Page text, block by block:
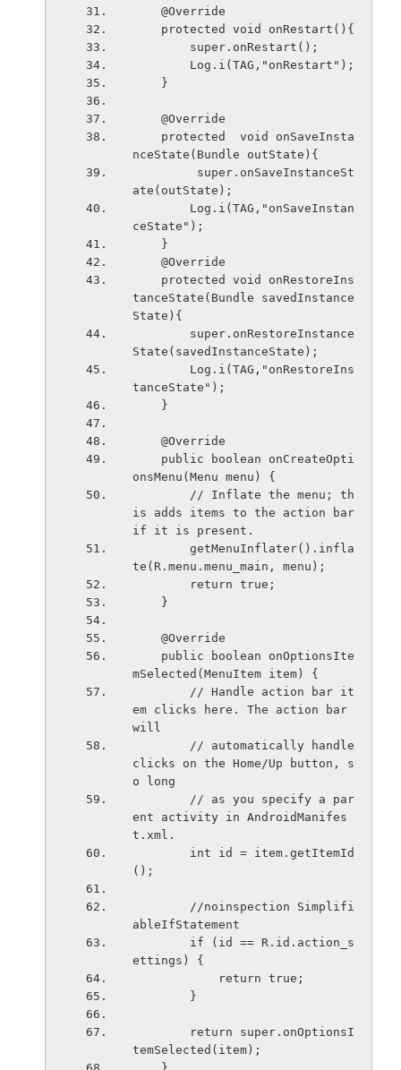
    @Override
    protected void onRestart(){
        super.onRestart();
        Log.i(TAG,"onRestart");
    }
    @Override
nceState(Bundle outState){
ate(outState);
ceState");
    }
    @Override
tanceState(Bundle savedInstance
State){
State(savedInstanceState);
tanceState");
    }
    @Override
onsMenu(Menu menu) {
is adds items to the action bar
if it is present.
te(R.menu.menu_main, menu);
        return true;
    }
    @Override
mSelected(MenuItem item) {
em clicks here. The action bar
will
clicks on the Home/Up button, s
o long
ent activity in AndroidManifes
t.xml.
();
ableIfStatement
ettings) {
            return true;
        }
temSelected(item);